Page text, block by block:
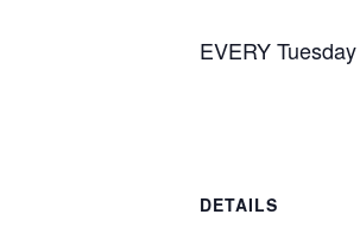
EVERY
DETAILS